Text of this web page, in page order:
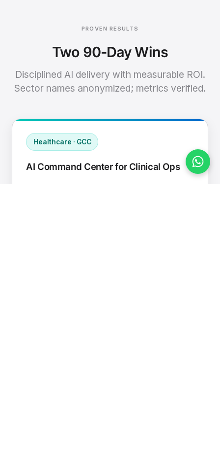
PROVEN RESULTS
Two 90-Day Wins
Disciplined AI delivery with measurable ROI.
Sector names anonymized; metrics verified.
Healthcare · GCC
AI Command Center for Clinical Ops